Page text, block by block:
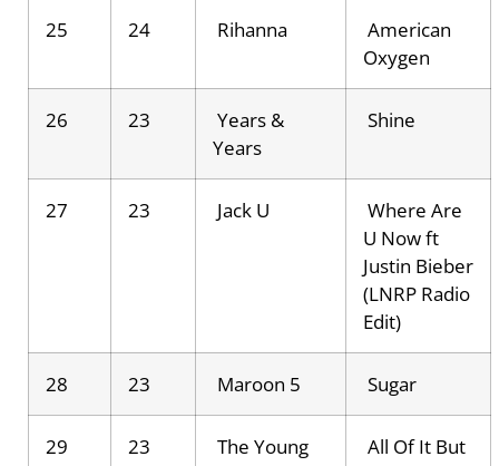
25 24 Rihanna
American
Oxygen
26 23
Years &
Years
Shine
27 23 Jack U
Where Are
U Now ft
Justin Bieber
(LNRP Radio
Edit)
28 23 Maroon 5 Sugar
29 23
The Young
All Of It But